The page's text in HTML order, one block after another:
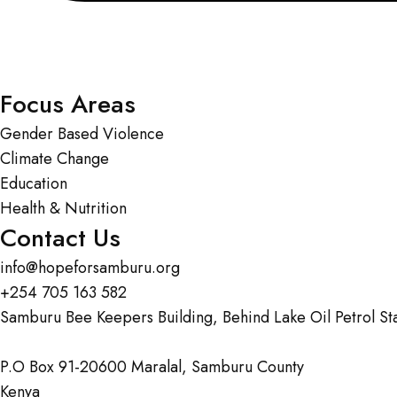
Focus Areas
Gender Based Violence
Climate Change
Education
Health & Nutrition
Contact Us
info@hopeforsamburu.org
+254 705 163 582
Samburu Bee Keepers Building, Behind Lake Oil Petrol
P.O Box 91-20600 Maralal, Samburu County
Kenya